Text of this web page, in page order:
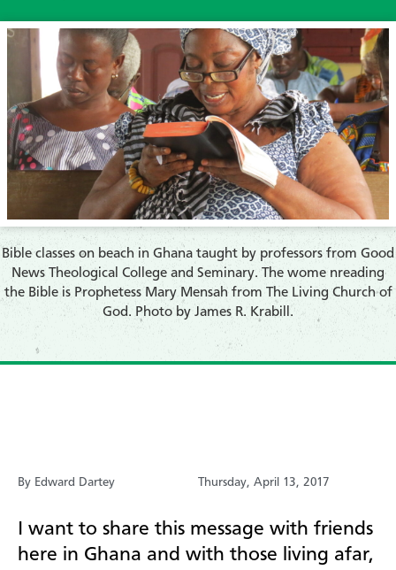
​Bible classes on beach in Ghana taught by professors from Good
News Theological College and Seminary. The wome nreading
the Bible is Prophetess Mary Mensah from The Living Church of
God. Photo by James R. Krabill.
By Edward Dartey Thursday, April 13, 2017
I want to share this message with friends
here in Ghana and with those living afar,